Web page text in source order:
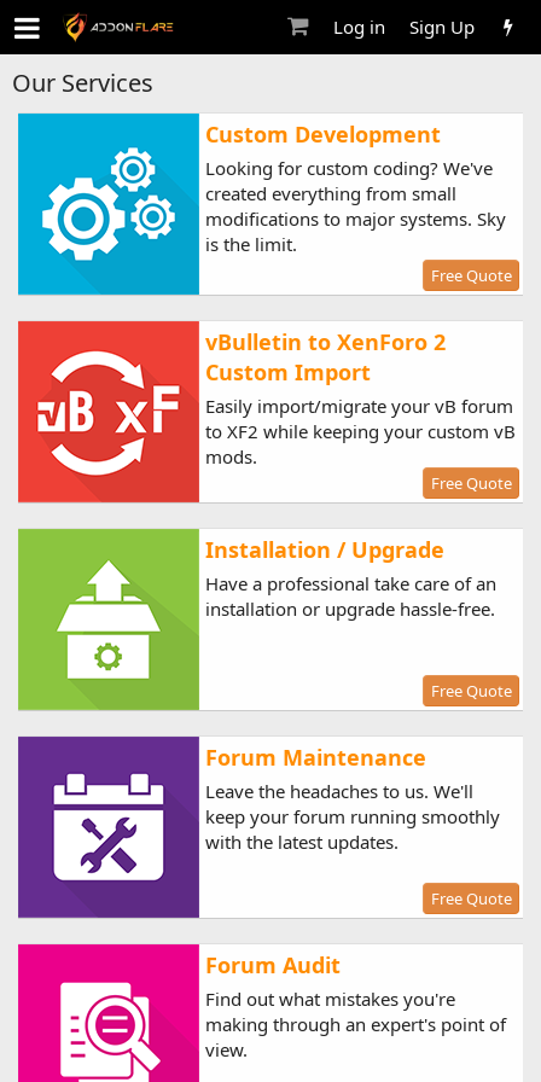
Log in Sign Up
Our Services
Custom Development
Looking for custom coding? We've
created everything from small
modifications to major systems. Sky
is the limit.
Free Quote
vBulletin to XenForo 2
Custom Import
Easily import/migrate your vB forum
to XF2 while keeping your custom vB
mods.
Free Quote
Installation / Upgrade
Have a professional take care of an
installation or upgrade hassle-free.
Free Quote
Forum Maintenance
Leave the headaches to us. We'll
keep your forum running smoothly
with the latest updates.
Free Quote
Forum Audit
Find out what mistakes you're
making through an expert's point of
view.